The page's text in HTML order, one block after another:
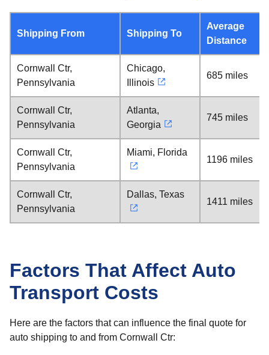
Shipping From Shipping To
Average
Distance
Cornwall Ctr,
Pennsylvania
Chicago,
Illinois
685 miles
Cornwall Ctr,
Pennsylvania
Atlanta,
Georgia
745 miles
Cornwall Ctr,
Pennsylvania
Miami, Florida
1196 miles
Cornwall Ctr,
Pennsylvania
Dallas, Texas
1411 miles
Factors That Affect Auto
Transport Costs
Here are the factors that can influence the final quote for
auto shipping to and from Cornwall Ctr: